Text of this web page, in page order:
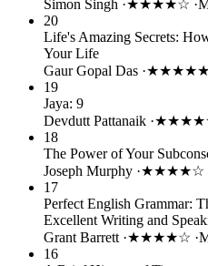
Simon Singh ·★★★★☆ ·
20
Life's Amazing Secrets:
Your Life
Gaur Gopal Das ·★★★★★
19
Jaya: 9
Devdutt Pattanaik ·
18
The Power of Your
Joseph Murphy ·★★★★☆
17
Perfect English Grammar:
Excellent Writing and
Grant Barrett ·★★★★☆ ·
16